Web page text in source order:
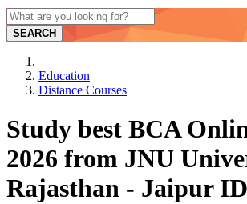
SEARCH
Education
Distance Courses
Study best BCA
2026 from JNU
Rajasthan - Jaipur